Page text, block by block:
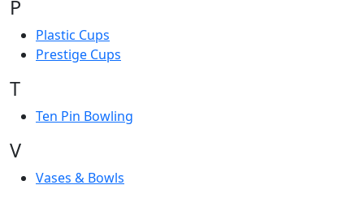
P
Plastic Cups
Prestige Cups
T
Ten Pin Bowling
V
Vases & Bowls